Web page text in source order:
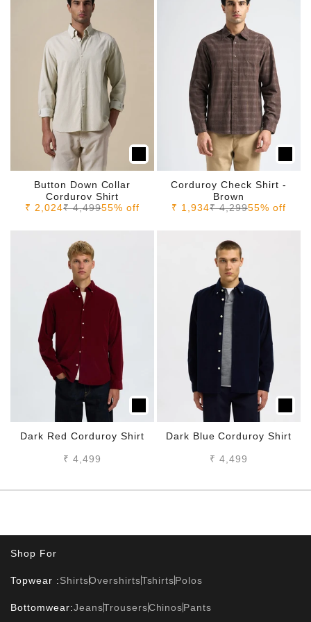
Button Down Collar
Corduroy Shirt
Sale price
₹ 2,024Regular price
₹ 4,49955% off
Corduroy Check Shirt -
Brown
Sale price
₹ 1,934Regular price
₹ 4,29955% off
Dark Red Corduroy Shirt
Sale price
₹ 4,499
Dark Blue Corduroy Shirt
Sale price
₹ 4,499
Shop For
Topwear :ShirtsOvershirtsTshirtsPolos
Bottomwear:JeansTrousersChinosPants